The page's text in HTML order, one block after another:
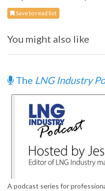
Save to read list
You might also like
The LNG Industry
A podcast series for